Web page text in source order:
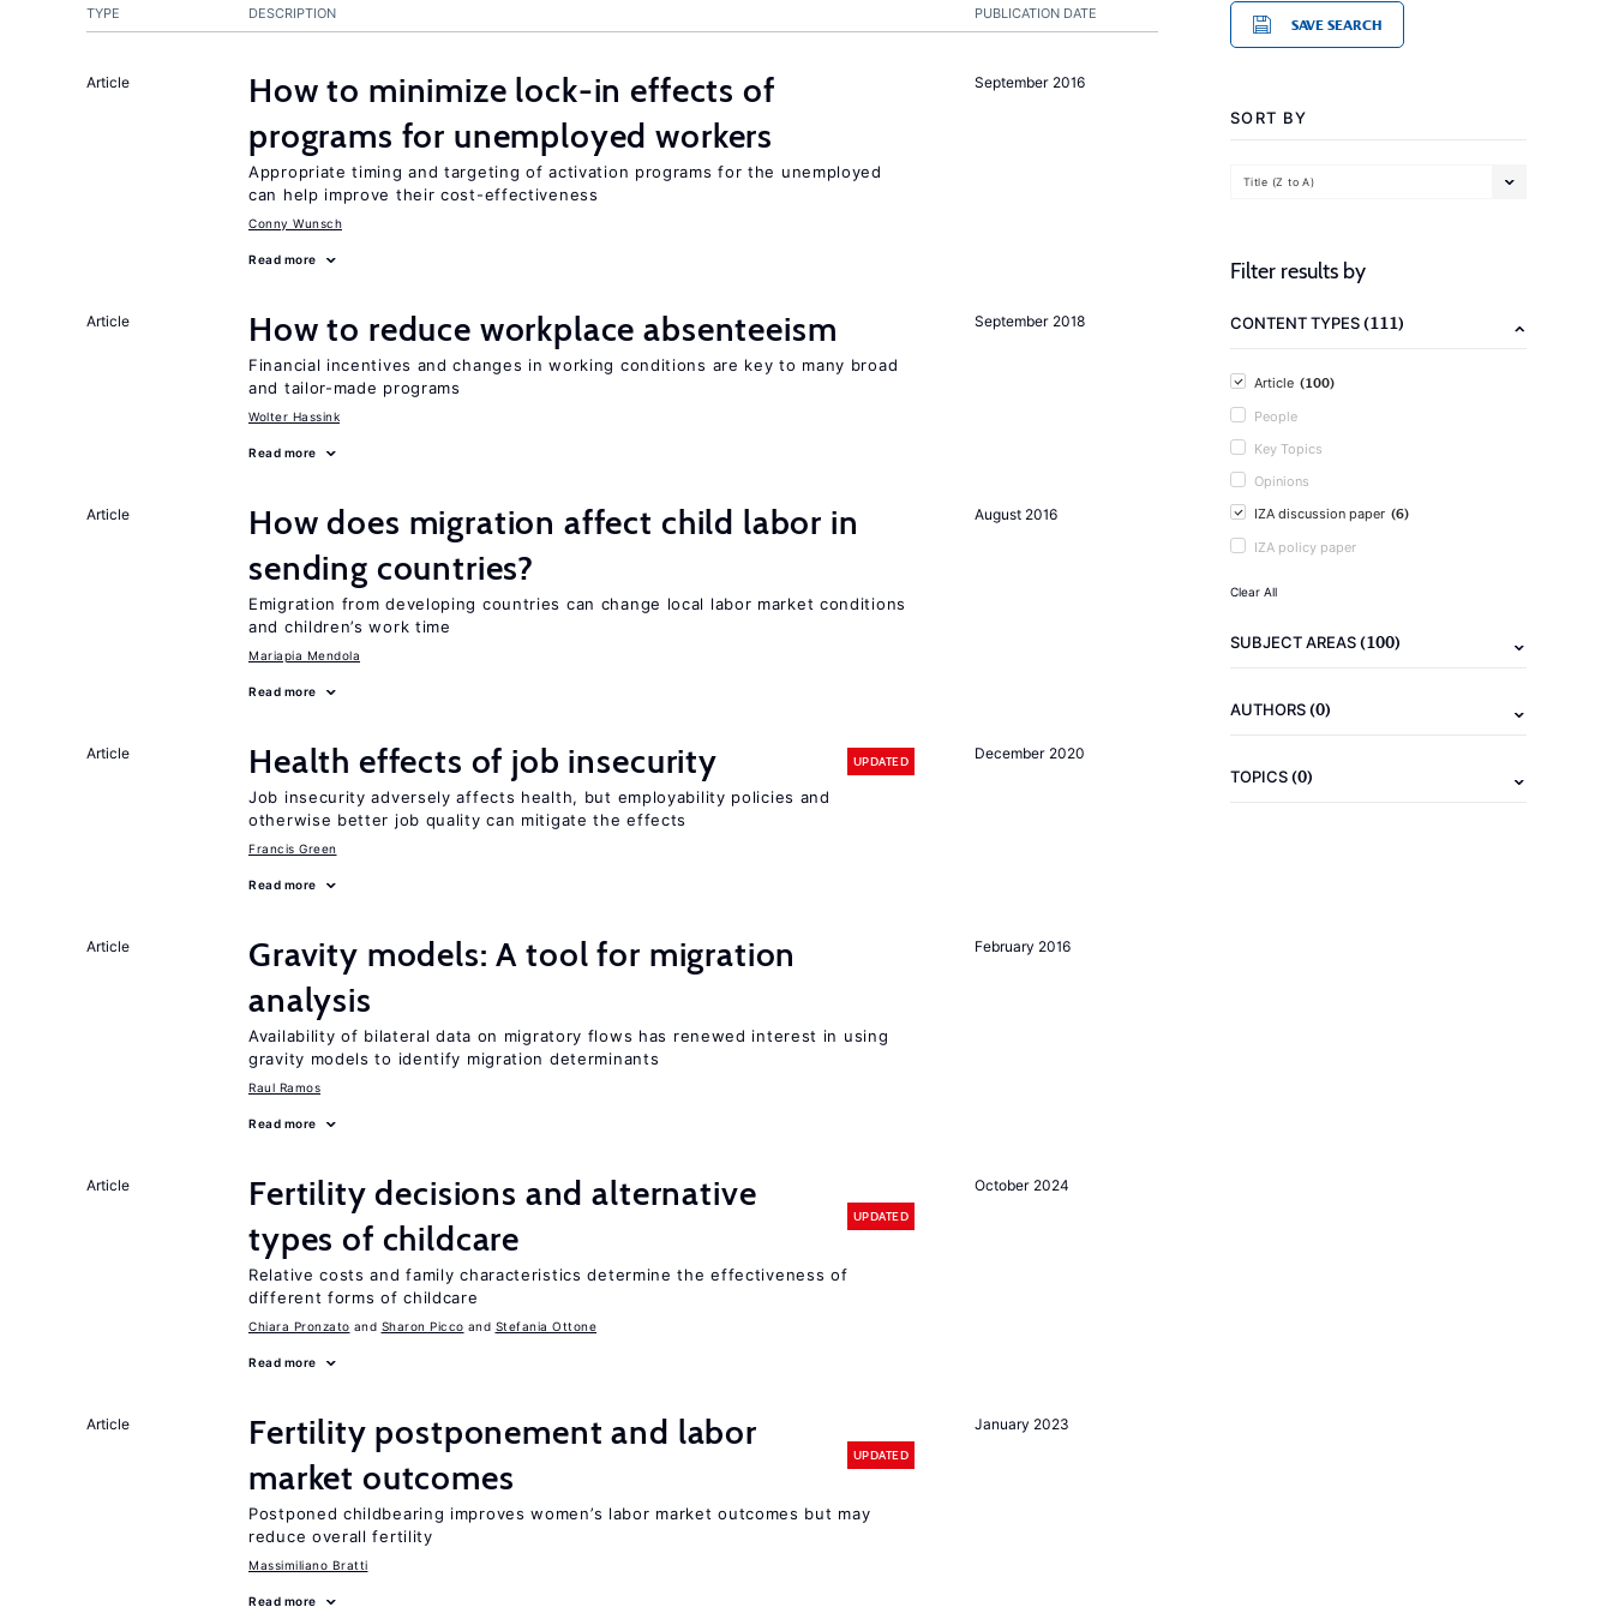
PUBLICATION DATE
TYPE DESCRIPTION
September 2016
Article
How to minimize lock-in effects of
programs for unemployed workers
Appropriate timing and targeting of activation programs for the unemployed
can help improve their cost-effectiveness
Conny Wunsch
Read more
September 2018
Article How to reduce workplace absenteeism
Financial incentives and changes in working conditions are key to many broad
and tailor-made programs
Wolter Hassink
Read more
August 2016
Article
How does migration affect child labor in
sending countries?
Emigration from developing countries can change local labor market conditions
and children’s work time
Mariapia Mendola
Read more
December 2020
Article Health effects of job insecurity UPDATED
Job insecurity adversely affects health, but employability policies and
otherwise better job quality can mitigate the effects
Francis Green
Read more
February 2016
Article
Gravity models: A tool for migration
analysis
Availability of bilateral data on migratory flows has renewed interest in using
gravity models to identify migration determinants
Raul Ramos
Read more
October 2024
Article
Fertility decisions and alternative
types of childcare
UPDATED
Relative costs and family characteristics determine the effectiveness of
different forms of childcare
Chiara Pronzato Sharon Picco Stefania Ottone
Read more
January 2023
Article
Fertility postponement and labor
market outcomes
UPDATED
Postponed childbearing improves women’s labor market outcomes but may
reduce overall fertility
Massimiliano Bratti
Read more
SAVE SEARCH
SORT BY
Title (Z to A)
Filter results by
CONTENT TYPES(111)
Article (100)
People
Key Topics
Opinions
IZA discussion paper (6)
IZA policy paper
Clear All
SUBJECT AREAS(100)
AUTHORS(0)
TOPICS(0)